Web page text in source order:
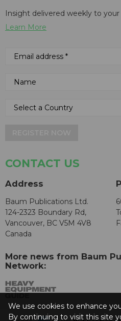
Insight delivered weekly to
Learn More
CONTACT US
Address
Baum Publications Ltd.
124-2323 Boundary Rd,
Vancouver, BC V5M 4V8
Canada
More news from Baum
Network:
We use cookies to enhance
By continuing to visit this site